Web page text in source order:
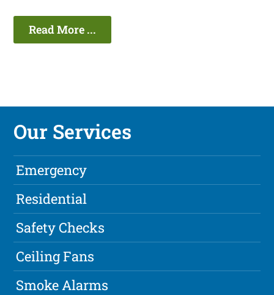
Read More ...
Our Services
Emergency
Residential
Safety Checks
Ceiling Fans
Smoke Alarms